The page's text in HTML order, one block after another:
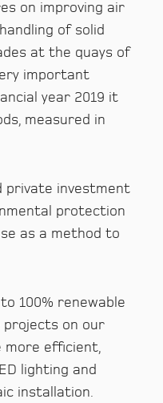
on improving air
of solid
at the quays of
important
year 2019 it
measured in
private investment
protection
as a method to
100% renewable
projects on our
more efficient,
lighting and
installation.